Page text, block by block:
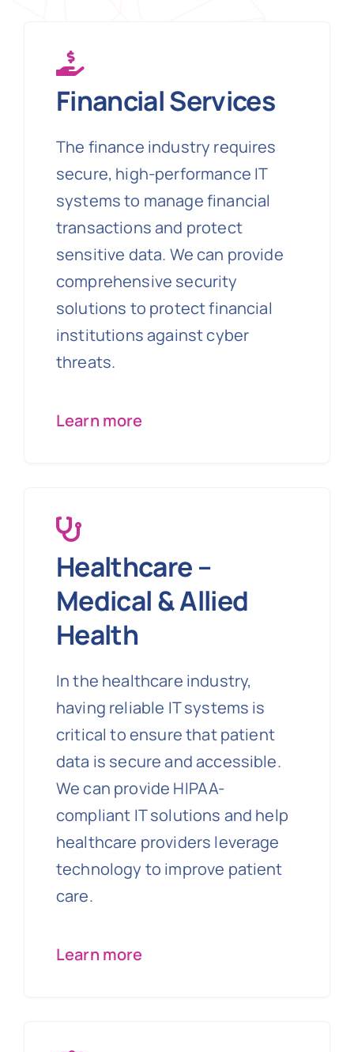
Financial Services
The finance industry requires
secure, high-performance IT
systems to manage financial
transactions and protect
sensitive data. We can provide
comprehensive security
solutions to protect financial
institutions against cyber
threats.
Learn more
Healthcare –
Medical & Allied
Health
In the healthcare industry,
having reliable IT systems is
critical to ensure that patient
data is secure and accessible.
We can provide HIPAA-
compliant IT solutions and help
healthcare providers leverage
technology to improve patient
care.
Learn more